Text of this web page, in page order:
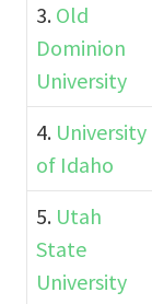
3. Old
Dominion
University
4. University
of Idaho
5. Utah
State
University